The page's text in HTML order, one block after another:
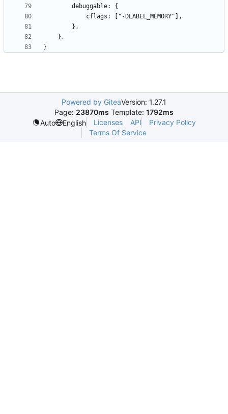
Powered by GiteaVersion: 1.27.1
Page: 23870ms Template: 1792ms
Auto
English Licenses API
Privacy Policy
Terms Of Service